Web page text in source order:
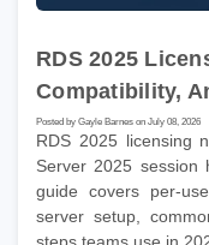
RDS 2025
Compatibility,
Posted by Gayle Barnes on July 08, 2026
RDS 2025 licensing
Server 2025
guide covers per-
server setup,